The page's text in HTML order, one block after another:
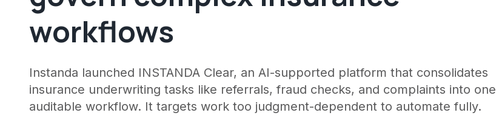
workflows
Instanda launched INSTANDA Clear, an AI-supported platform that consolidates
insurance underwriting tasks like referrals, fraud checks, and complaints into one
auditable workflow. It targets work too judgment-dependent to automate fully.